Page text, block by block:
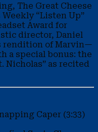
The Great Cheese
Weekly “Listen Up”
Award for
director, Daniel
rendition of Marvin—
a special bonus: the
Nicholas” as recited
Caper (3:33)